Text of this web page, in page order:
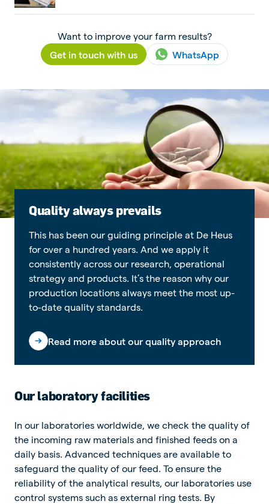
Want to improve your farm results?
Get in touch with us
WhatsApp
Quality always prevails
This has been our guiding principle at De Heus
for over a hundred years. And we apply it
consistently across our research, operational
strategy and products. It’s the reason why our
production locations always meet the most up-
to-date quality standards.
Read more about our quality approach
Our laboratory facilities
In our laboratories worldwide, we check the quality of
the incoming raw materials and finished feeds on a
daily basis. Advanced techniques are available to
safeguard the quality of our feed. To ensure the
reliability of the analytical results, our laboratories use
control systems such as external ring tests. By